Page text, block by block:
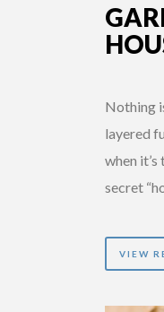
Nothing
layered
when
secret
VIEW